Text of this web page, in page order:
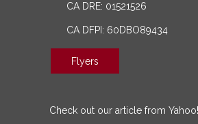
CA DRE: 01521526
CA DFPI: 60DBO89434
Flyers
Check out our article from